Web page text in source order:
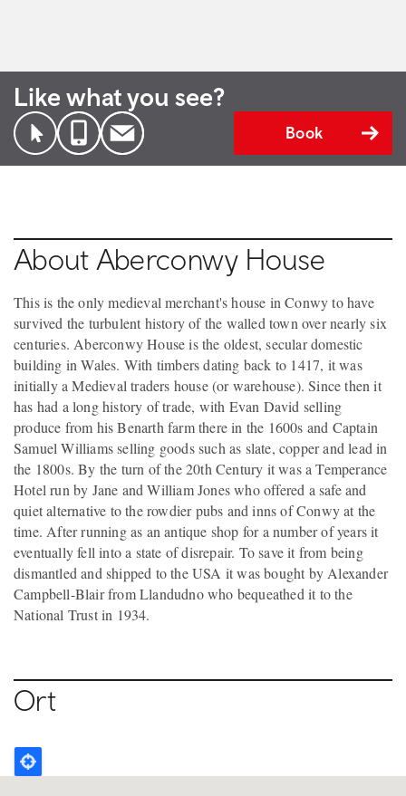
Like what you see?
Book
About Aberconwy House
This is the only medieval merchant's house in Conwy to have
survived the turbulent history of the walled town over nearly six
centuries. Aberconwy House is the oldest, secular domestic
building in Wales. With timbers dating back to 1417, it was
initially a Medieval traders house (or warehouse). Since then it
has had a long history of trade, with Evan David selling
produce from his Benarth farm there in the 1600s and Captain
Samuel Williams selling goods such as slate, copper and lead in
the 1800s. By the turn of the 20th Century it was a Temperance
Hotel run by Jane and William Jones who offered a safe and
quiet alternative to the rowdier pubs and inns of Conwy at the
time. After running as an antique shop for a number of years it
eventually fell into a state of disrepair. To save it from being
dismantled and shipped to the USA it was bought by Alexander
Campbell-Blair from Llandudno who bequeathed it to the
National Trust in 1934.
Ort